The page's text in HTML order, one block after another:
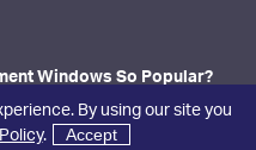
Windows So Popular?
By using our site you
. Accept